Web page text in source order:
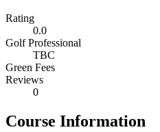
Rating
0.0
Golf Professional
TBC
Green Fees
Reviews
0
Course Information